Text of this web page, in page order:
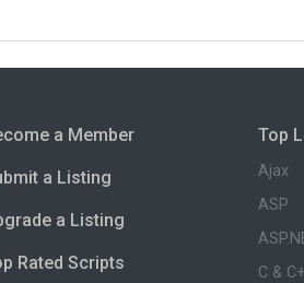
a Member
a Listing
a Listing
Rated Scripts
Top
Ajax
ASP
C &